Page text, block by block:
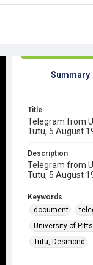
Summary
Title
Telegram from
Tutu, 5 August
Description
Telegram from
Tutu, 5 August
Keywords
document
University of
Tutu, Desmond